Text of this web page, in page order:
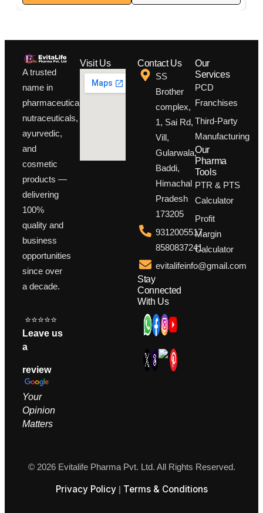
Boosts immunity and protects cells from oxidative stress
A trusted
name in
pharmaceuticals,
nutraceuticals,
ayurvedic,
and
cosmetic
products —
delivering
100%
quality and
business
opportunities
since over
a decade.
⭐⭐⭐⭐⭐
Leave us
a
review
Your
Opinion
Matters
Visit Us Contact Us
SS
Brother
complex,
1, Sai Rd,
Vill,
Gularwala,
Baddi,
Himachal
Pradesh
173205
9312005517,
8580837241
evitalifeinfo@gmail.com
Stay
Connected
With Us
Our
Services
PCD
Franchises
Third-Party
Manufacturing
Our
Pharma
Tools
PTR & PTS
Calculator
Profit
Margin
Calculator
© 2026 Evitalife Pharma Pvt. Ltd. All Rights Reserved.
Privacy Policy| Terms & Conditions